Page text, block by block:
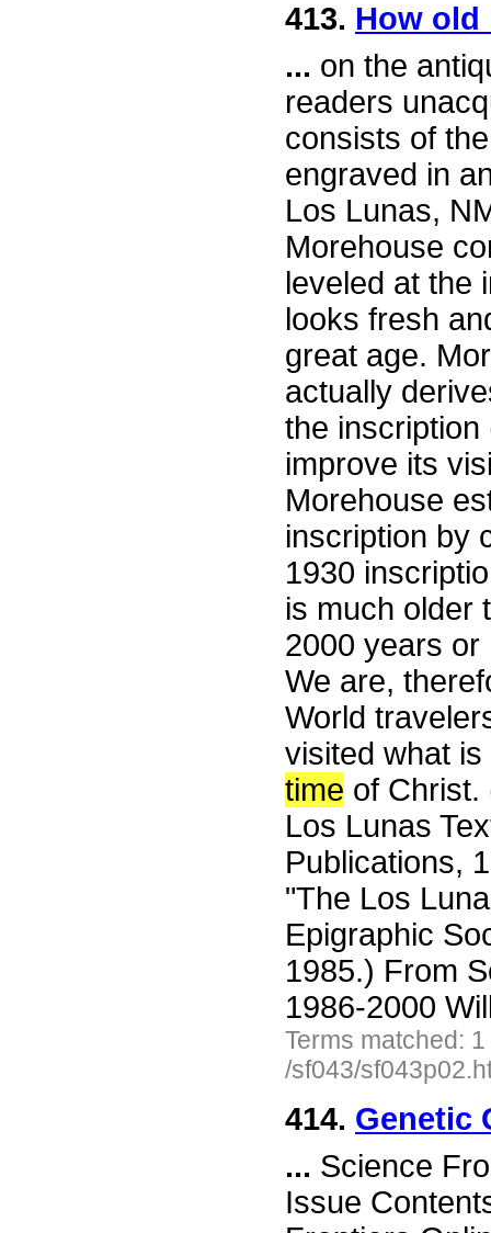
413. How
... on the
readers
consists of
engraved in
Los Lunas,
Morehouse
leveled at the
looks fresh
great age.
actually
the
improve its
Morehouse
inscription by
1930
is much older
2000 years or
We are,
World
visited what
time of Christ.
Los Lunas
Publications,
"The Los
Epigraphic
1985.) From
1986-2000
Terms matched:
/sf043/
414. Genetic
... Science
Issue